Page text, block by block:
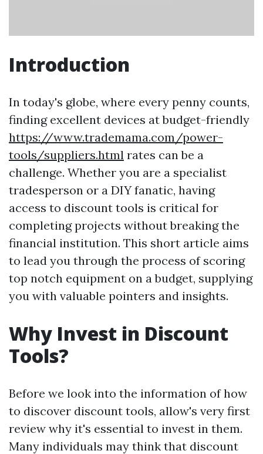
Introduction
In today's globe, where every penny counts,
finding excellent devices at budget-friendly
https://www.trademama.com/power-
tools/suppliers.html rates can be a
challenge. Whether you are a specialist
tradesperson or a DIY fanatic, having
access to discount tools is critical for
completing projects without breaking the
financial institution. This short article aims
to lead you through the process of scoring
top notch equipment on a budget, supplying
you with valuable pointers and insights.
Why Invest in Discount
Tools?
Before we look into the information of how
to discover discount tools, allow's very first
review why it's essential to invest in them.
Many individuals may think that discount